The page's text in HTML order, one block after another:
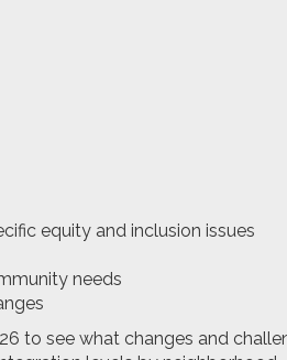
equity and inclusion issues
needs
to see what changes and